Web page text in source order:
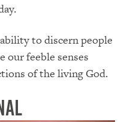
to discern people
our feeble senses
of the living God.